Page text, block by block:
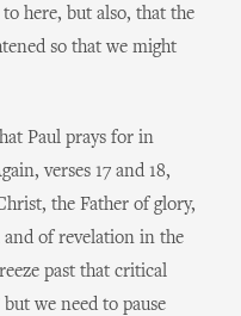
here, but also, that the
so that we might
Paul prays for in
verses 17 and 18,
the Father of glory,
of revelation in the
past that critical
we need to pause